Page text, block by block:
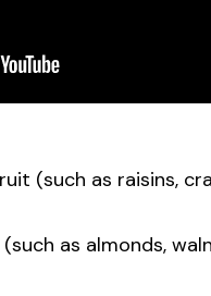
(such as raisins,
as almonds,